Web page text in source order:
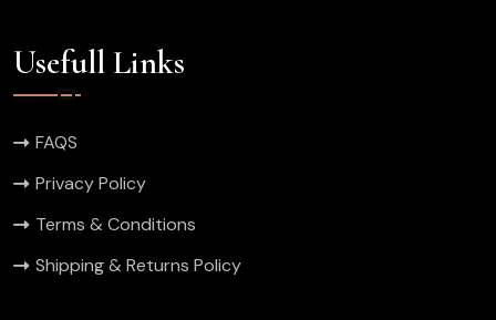
Usefull Links
FAQS
Privacy Policy
Terms & Conditions
Shipping & Returns Policy